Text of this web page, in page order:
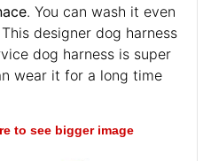
. You can wash it even
designer dog harness
dog harness is super
wear it for a long time
to see bigger image